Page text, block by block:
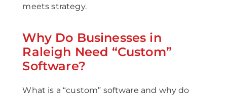
meets strategy.
Why Do Businesses in
Raleigh Need “Custom”
Software?
What is a “custom” software and why do